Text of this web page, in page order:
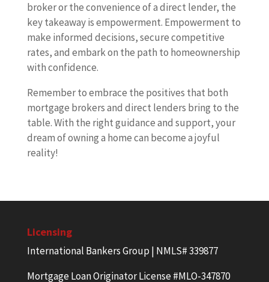
broker or the convenience of a direct lender, the
key takeaway is empowerment. Empowerment to
make informed decisions, secure competitive
rates, and embark on the path to homeownership
with confidence.
Remember to embrace the positives that both
mortgage brokers and direct lenders bring to the
table. With the right guidance and support, your
dream of owning a home can become a joyful
reality!
Licensing
International Bankers Group | NMLS# 339877
Mortgage Loan Originator License #MLO-347870